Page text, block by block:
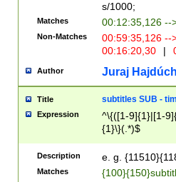
s/1000;
Matches 00:12:35,126 --
Non-Matches
00:59:35,126
00:16:20,30
|
Author Juraj
Title subtitles SUB -
Expression
^\{([1-9]{1}|[1-
{1}\}(.*)$
Description e. g.
Matches